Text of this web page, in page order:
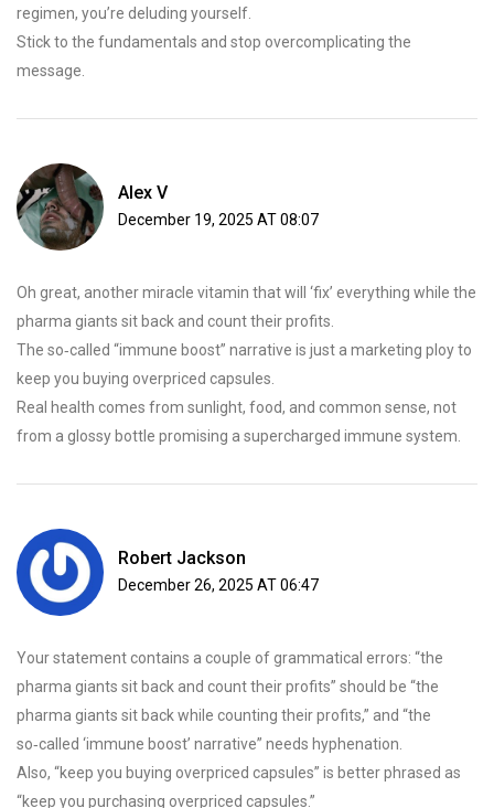
regimen, you’re deluding yourself.
Stick to the fundamentals and stop overcomplicating the
message.
Alex V
December 19, 2025 AT 08:07
Oh great, another miracle vitamin that will ‘fix’ everything while the
pharma giants sit back and count their profits.
The so‑called “immune boost” narrative is just a marketing ploy to
keep you buying overpriced capsules.
Real health comes from sunlight, food, and common sense, not
from a glossy bottle promising a supercharged immune system.
Robert Jackson
December 26, 2025 AT 06:47
Your statement contains a couple of grammatical errors: “the
pharma giants sit back and count their profits” should be “the
pharma giants sit back while counting their profits,” and “the
so‑called ‘immune boost’ narrative” needs hyphenation.
Also, “keep you buying overpriced capsules” is better phrased as
“keep you purchasing overpriced capsules.”